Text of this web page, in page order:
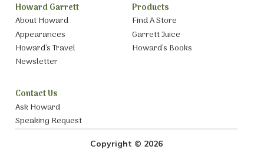
Howard Garrett
About Howard
Appearances
Howard’s Travel
Newsletter
Products
Find A Store
Garrett Juice
Howard’s Books
Contact Us
Ask Howard
Speaking Request
Copyright © 2026